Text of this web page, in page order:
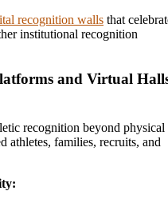
recognition walls that
institutional recognition
and Virtual
recognition beyond physical
athletes, families, recruits, and